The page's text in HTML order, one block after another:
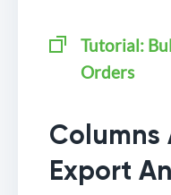
Tutorial:
Orders
Columns
Export